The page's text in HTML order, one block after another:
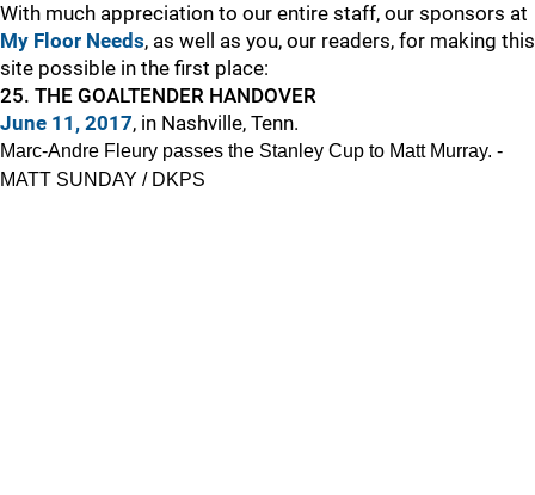
With much appreciation to our entire staff, our sponsors at
My Floor Needs, as well as you, our readers, for making this
site possible in the first place:
25. THE GOALTENDER HANDOVER
June 11, 2017, in Nashville, Tenn.
Marc-Andre Fleury passes the Stanley Cup to Matt Murray. -
MATT SUNDAY / DKPS